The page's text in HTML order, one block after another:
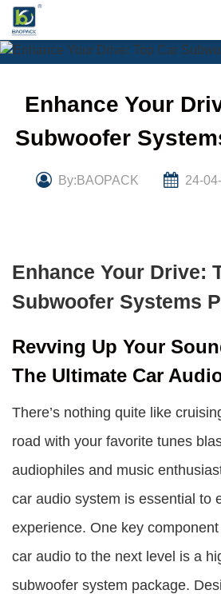
Skip
content
Enhance Your
Subwoofer
By:BAOPACK 24-
Enhance Your Drive:
Subwoofer Systems
Revving Up Your
The Ultimate Car
There’s nothing quite like
road with your favorite tunes
audiophiles and music
car audio system is essential to
experience. One key
car audio to the next level is a
subwoofer system package.